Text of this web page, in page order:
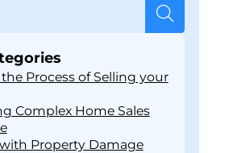
Process of Selling your
Complex Home Sales
Property Damage